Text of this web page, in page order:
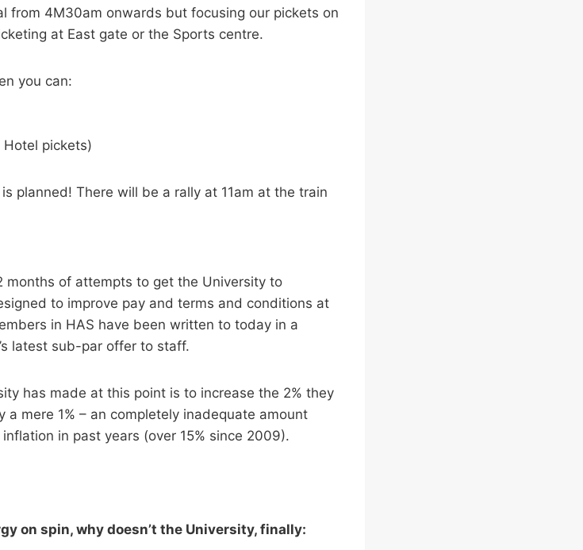
from 4M30am onwards but focusing our pickets on
at East gate or the Sports centre.
you can:
Hotel pickets)
planned! There will be a rally at 11am at the train
months of attempts to get the University to
to improve pay and terms and conditions at
in HAS have been written to today in a
latest sub-par offer to staff.
has made at this point is to increase the 2% they
mere 1% – an completely inadequate amount
in past years (over 15% since 2009).
on spin, why doesn’t the University, finally: